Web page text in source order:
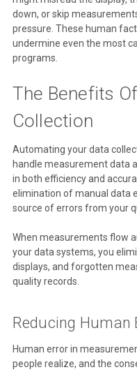
down, or skip
pressure. These human
undermine even the most
programs.
The Benefits
Collection
Automating your data
handle measurement data
in both efficiency and
elimination of manual data
source of errors from your
When measurements flow
your data systems, you
displays, and forgotten
quality records.
Reducing Human
Human error in
people realize, and the